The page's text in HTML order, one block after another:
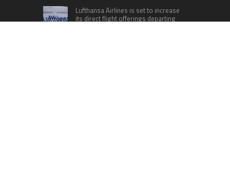
Lufthansa Airlines is set to increase
its direct flight offerings departing